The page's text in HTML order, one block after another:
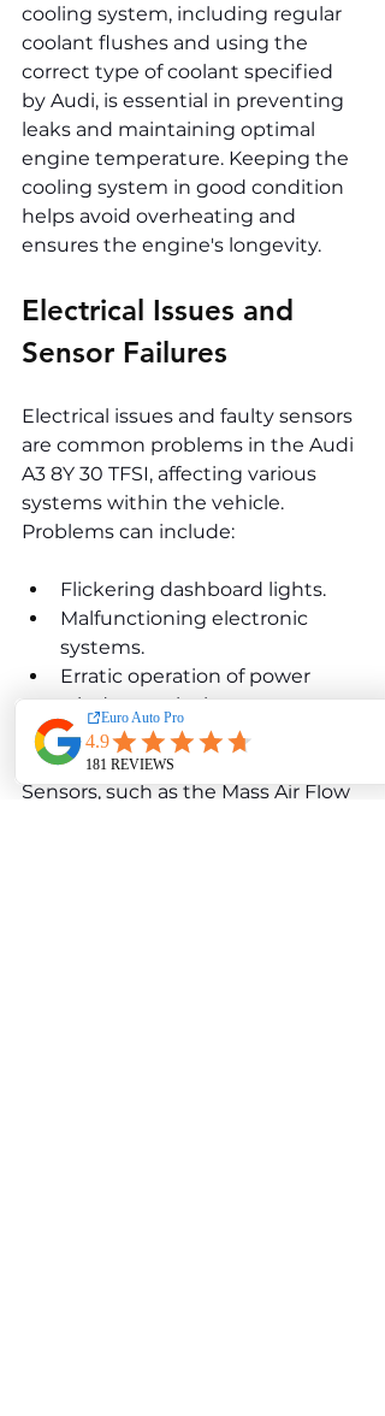
cooling system, including regular
coolant flushes and using the
correct type of coolant specified
by Audi, is essential in preventing
leaks and maintaining optimal
engine temperature. Keeping the
cooling system in good condition
helps avoid overheating and
ensures the engine's longevity.
Electrical Issues and
Sensor Failures
Electrical issues and faulty sensors
are common problems in the Audi
A3 8Y 30 TFSI, affecting various
systems within the vehicle.
Problems can include:
Flickering dashboard lights.
Malfunctioning electronic
systems.
Erratic operation of power
windows or locks.
Unexpected battery drain.
Sensors, such as the Mass Air Flow